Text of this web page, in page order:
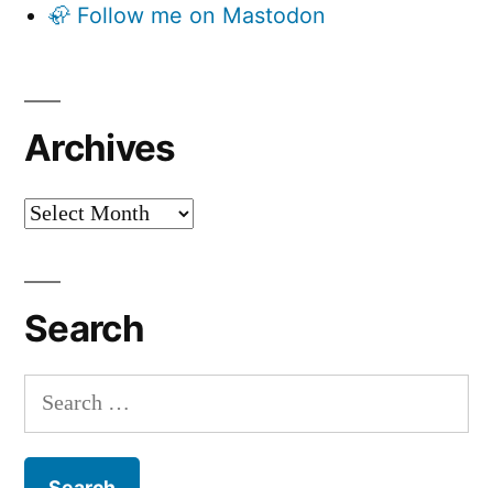
🦣 Follow me on Mastodon
Archives
Archives
Search
Search
for: